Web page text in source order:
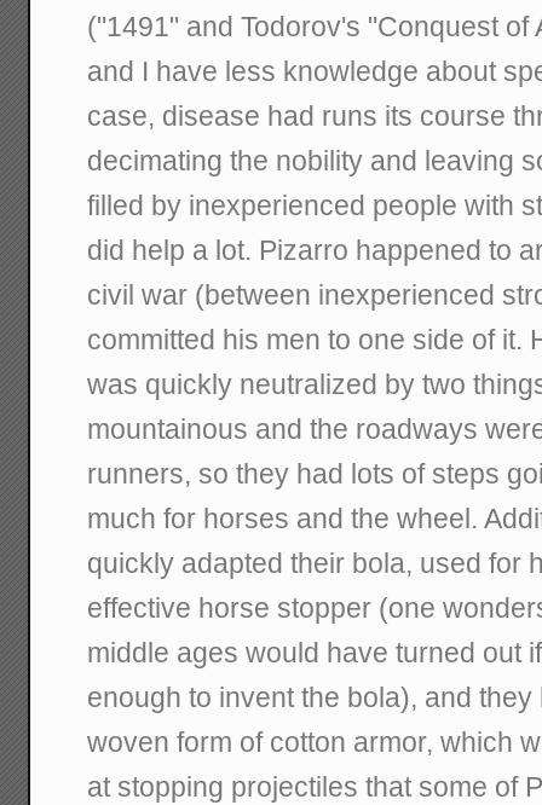
("1491" and Todorov's "Conquest of
and I have less knowledge about
case, disease had runs its course
decimating the nobility and leaving
filled by inexperienced people with
did help a lot. Pizarro happened to
civil war (between inexperienced
committed his men to one side of it.
was quickly neutralized by two
mountainous and the roadways
runners, so they had lots of steps
much for horses and the wheel.
quickly adapted their bola, used for
effective horse stopper (one
middle ages would have turned out
enough to invent the bola), and
woven form of cotton armor, which
at stopping projectiles that some of